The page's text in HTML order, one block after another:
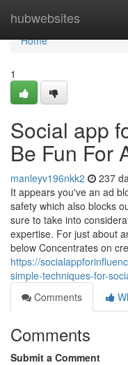
hubwebsites
Home
Home
1
Social app
Be Fun For
manleyv196nkk2 237
It appears you've an ad
safety which also blocks
sure to take into
expertise. For just about
below Concentrates on
https://
simple-techniques-for-
Comments
Comments
Submit a Comment